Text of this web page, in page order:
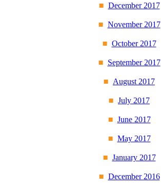
December 2017
November 2017
October 2017
September 2017
August 2017
July 2017
June 2017
May 2017
January 2017
December 2016